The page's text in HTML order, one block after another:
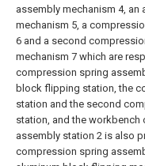
assembly mechanism 4,
mechanism 5, a
6 and a second
mechanism 7 which are
compression spring
block flipping station, the
station and the second
station, and the workbench
assembly station 2 is also
compression spring